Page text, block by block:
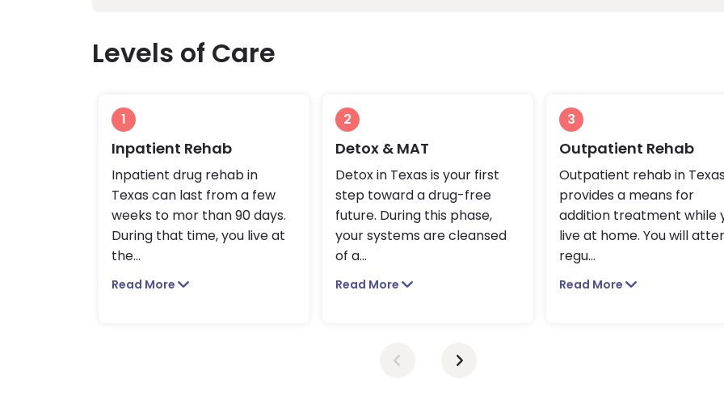
Levels of Care
1
Inpatient Rehab
Inpatient drug rehab in
Texas can last from a few
weeks to mor than 90 days.
During that time, you live at
the...
Read More
2
Detox & MAT
Detox in Texas is your first
step toward a drug-free
future. During this phase,
your systems are cleansed
of a...
Read More
3
Outpatient Rehab
Outpatient rehab in
provides a means for
addition treatment while
live at home. You will
regu...
Read More